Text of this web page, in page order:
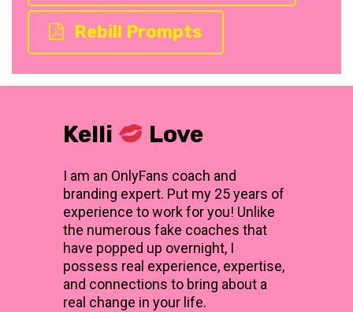
Rebill Prompts
Kelli Love
I am an OnlyFans coach and
branding expert. Put my 25 years of
experience to work for you! Unlike
the numerous fake coaches that
have popped up overnight, I
possess real experience, expertise,
and connections to bring about a
real change in your life.